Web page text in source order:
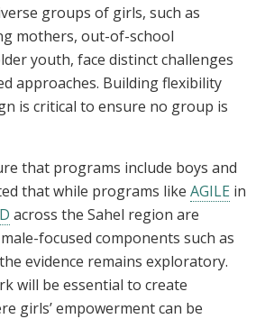
groups of girls, such as
mothers, out-of-school
youth, face distinct challenges
approaches. Building flexibility
is critical to ensure no group is
that programs include boys and
that while programs like AGILE in
across the Sahel region are
focused components such as
evidence remains exploratory.
will be essential to create
girls’ empowerment can be